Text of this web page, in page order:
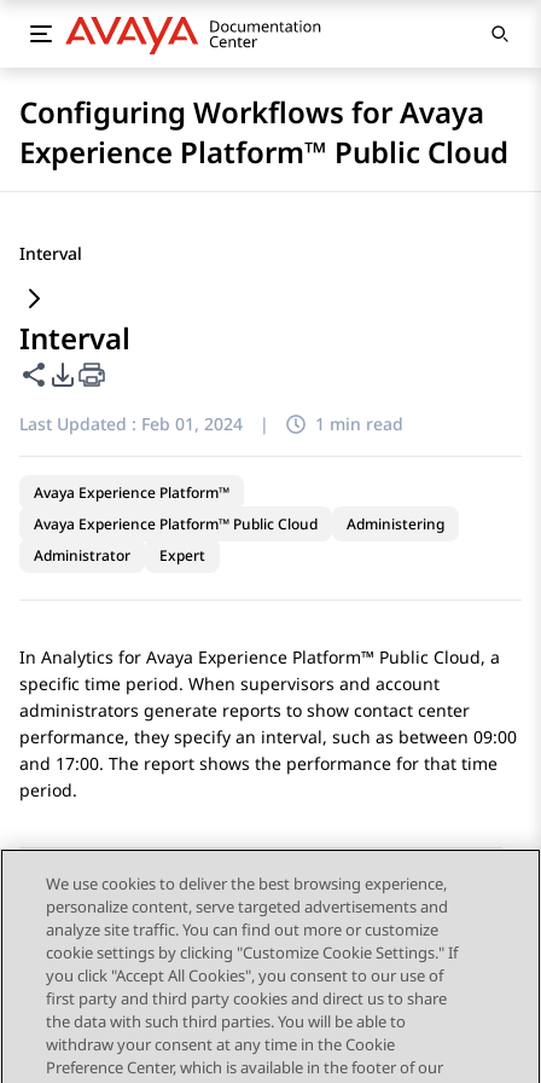
Configuring Workflows for Avaya
Experience Platform™ Public Cloud
Interval
Interval
Share this page
PDF Export Options
Last Updated : Feb 01, 2024 | 1 min read
Avaya Experience Platform™
Avaya Experience Platform™ Public Cloud
Administering
Administrator
Expert
In Analytics for Avaya Experience Platform™ Public Cloud, a
specific time period. When supervisors and account
administrators generate reports to show contact center
performance, they specify an interval, such as between 09:00
and 17:00. The report shows the performance for that time
period.
Send Feedback
Topic navigation
Previous Topic Next Topic
We use cookies to deliver the best browsing experience,
personalize content, serve targeted advertisements and
analyze site traffic. You can find out more or customize
cookie settings by clicking "Customize Cookie Settings." If
you click "Accept All Cookies", you consent to our use of
first party and third party cookies and direct us to share
the data with such third parties. You will be able to
withdraw your consent at any time in the Cookie
Preference Center, which is available in the footer of our